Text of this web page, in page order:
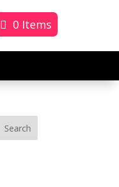
0 Items
Search